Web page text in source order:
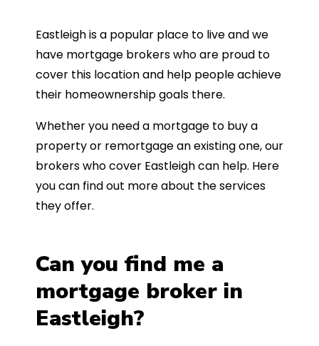
Eastleigh is a popular place to live and we
have mortgage brokers who are proud to
cover this location and help people achieve
their homeownership goals there.
Whether you need a mortgage to buy a
property or remortgage an existing one, our
brokers who cover Eastleigh can help. Here
you can find out more about the services
they offer.
Can you find me a
mortgage broker in
Eastleigh?